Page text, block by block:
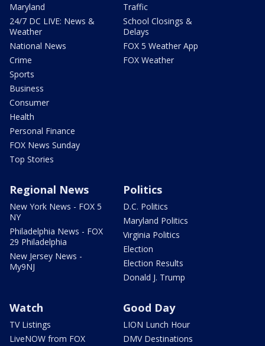
Maryland
24/7 DC LIVE: News &
Weather
National News
Crime
Sports
Business
Consumer
Health
Personal Finance
FOX News Sunday
Top Stories
Traffic
School Closings &
Delays
FOX 5 Weather App
FOX Weather
Regional News
New York News - FOX 5
NY
Philadelphia News - FOX
29 Philadelphia
New Jersey News -
My9NJ
Politics
D.C. Politics
Maryland Politics
Virginia Politics
Election
Election Results
Donald J. Trump
Watch
TV Listings
LiveNOW from FOX
Good Day
LION Lunch Hour
DMV Destinations